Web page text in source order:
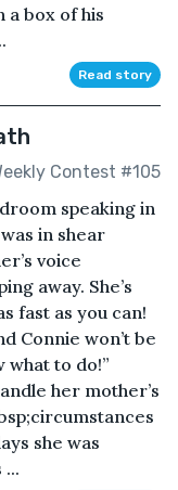
a box of his
Read story
Contest #105
speaking in
in shear
voice
away. She’s
fast as you can!
Connie won’t be
what to do!”
her mother’s
she was